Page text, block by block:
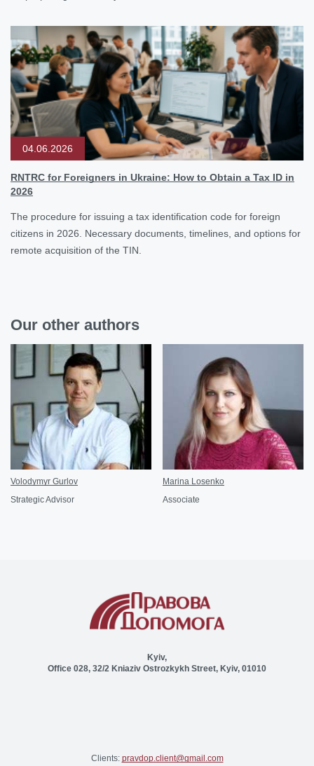
04.06.2026
RNTRC for Foreigners in Ukraine: How to Obtain a Tax ID in
2026
The procedure for issuing a tax identification code for foreign
citizens in 2026. Necessary documents, timelines, and options for
remote acquisition of the TIN.
Our other authors
Volodymyr Gurlov
Strategic Advisor
Marina Losenko
Associate
Kyiv,
Office 028, 32/2 Kniaziv Ostrozkykh Street, Kyiv, 01010
Clients: pravdop.client@gmail.com